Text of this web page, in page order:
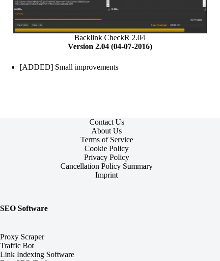
Backlink CheckR 2.04
Version 2.04 (04-07-2016)
[ADDED] Small improvements
Contact Us
About Us
Terms of Service
Cookie Policy
Privacy Policy
Cancellation Policy Summary
Imprint
SEO Software
Proxy Scraper
Traffic Bot
Link Indexing Software